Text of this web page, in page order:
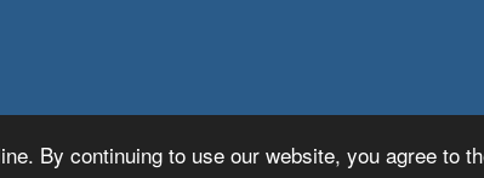
By continuing to use our website, you agree to